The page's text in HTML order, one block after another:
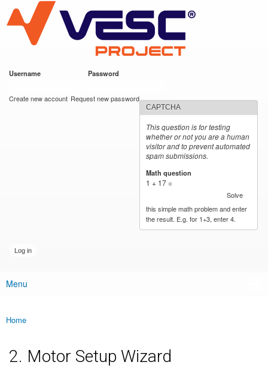
main
content
VESC Project
Username Password
Create new account Request new password
CAPTCHA
This question is for testing
whether or not you are a human
visitor and to prevent automated
spam submissions.
Math question
1 + 17 =
Solve
this simple math problem and enter
the result. E.g. for 1+3, enter 4.
Main menu
Menu
You are here
Home
2. Motor Setup Wizard